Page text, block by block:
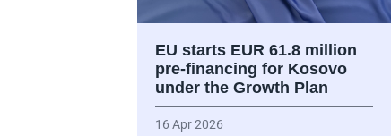
EU starts EUR 61.8 million
pre-financing for Kosovo
under the Growth Plan
16 Apr 2026